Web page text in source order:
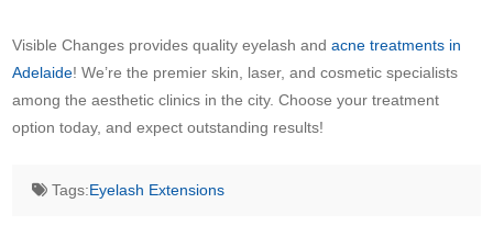
Visible Changes provides quality eyelash andacne treatments in
Adelaide! We’re the premier skin, laser, and cosmetic specialists
among the aesthetic clinics in the city. Choose your treatment
option today, and expect outstanding results!
Tags:Eyelash Extensions